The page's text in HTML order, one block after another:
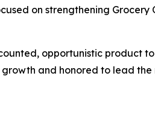
on strengthening Grocery
opportunistic product
growth and honored to lead the